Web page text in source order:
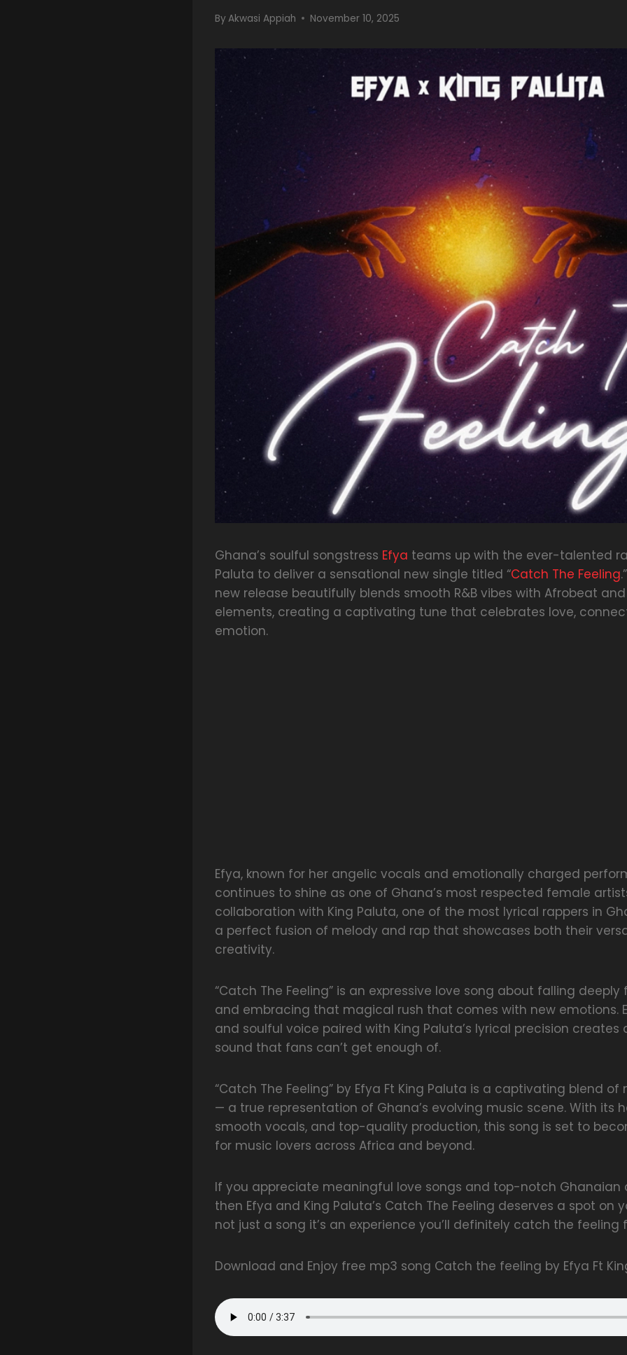
ByAkwasi Appiah November 10, 2025
Ghana’s soulful songstress Efya teams up with the ever-talented
Paluta to deliver a sensational new single titled “Catch The Feeling
new release beautifully blends smooth R&B vibes with Afrobeat
elements, creating a captivating tune that celebrates love,
emotion.
Efya, known for her angelic vocals and emotionally charged
continues to shine as one of Ghana’s most respected female
collaboration with King Paluta, one of the most lyrical rappers in
a perfect fusion of melody and rap that showcases both their
creativity.
“Catch The Feeling” is an expressive love song about falling
and embracing that magical rush that comes with new emotions.
and soulful voice paired with King Paluta’s lyrical precision creates
sound that fans can’t get enough of.
“Catch The Feeling” by Efya Ft King Paluta is a captivating blend
— a true representation of Ghana’s evolving music scene. With its
smooth vocals, and top-quality production, this song is set to
for music lovers across Africa and beyond.
If you appreciate meaningful love songs and top-notch Ghanaian
then Efya and King Paluta’s Catch The Feeling deserves a spot on
not just a song it’s an experience you’ll definitely catch the feeling
Download and Enjoy free mp3 song Catch the feeling by Efya Ft